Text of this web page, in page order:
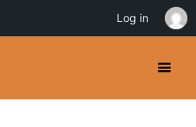
Log in